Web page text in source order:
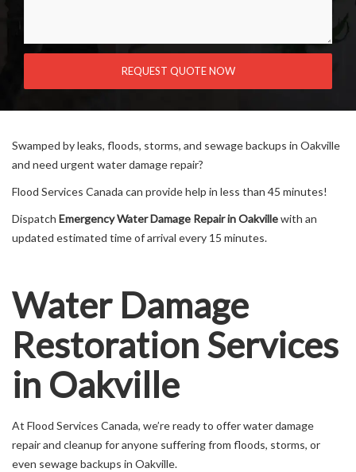
Swamped by leaks, floods, storms, and sewage backups in Oakville
and need urgent water damage repair?
Flood Services Canada can provide help in less than 45 minutes!
Dispatch Emergency Water Damage Repair in Oakvillewith an
updated estimated time of arrival every 15 minutes.
Water Damage
Restoration Services
in Oakville
At Flood Services Canada, we’re ready to offer water damage
repair and cleanup for anyone suffering from floods, storms, or
even sewage backups in Oakville.